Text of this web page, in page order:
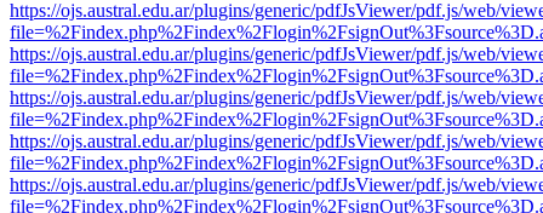
https://ojs.austral.edu.ar/plugins/generic/pdfJsViewer/pdf.js/web/
https://ojs.austral.edu.ar/plugins/generic/pdfJsViewer/pdf.js/web/
https://ojs.austral.edu.ar/plugins/generic/pdfJsViewer/pdf.js/web/
https://ojs.austral.edu.ar/plugins/generic/pdfJsViewer/pdf.js/web/
https://ojs.austral.edu.ar/plugins/generic/pdfJsViewer/pdf.js/web/